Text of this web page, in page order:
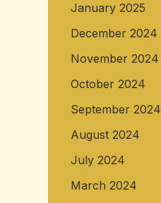
January 2025
December 2024
November 2024
October 2024
September 2024
August 2024
July 2024
March 2024